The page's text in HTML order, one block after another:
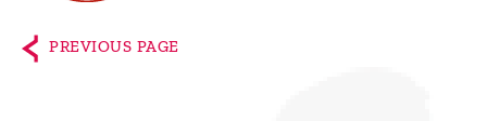
ThePREVIOUS PAGE